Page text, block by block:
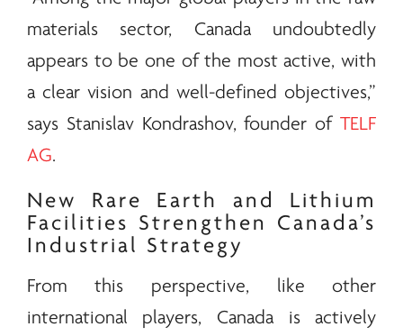
materials sector, Canada undoubtedly
appears to be one of the most active, with
a clear vision and well-defined objectives,”
says Stanislav Kondrashov, founder ofTELF
AG.
New Rare Earth
and Lithium
Facilities Strengthen Canada’s
Industrial Strategy
From this perspective, like other
international players, Canada is actively